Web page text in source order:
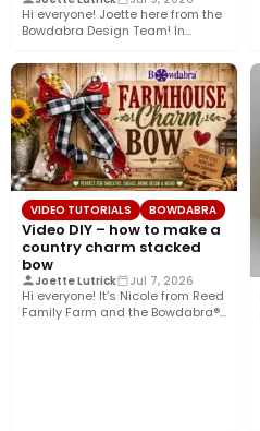
Hi everyone! Joette here from the
Bowdabra Design Team! In
VIDEO TUTORIALS BOWDABRA
Video DIY – how to make a
country charm stacked
bow
Joette Lutrick Jul 7, 2026
Hi everyone! It’s Nicole from Reed
Family Farm and the Bowdabra®